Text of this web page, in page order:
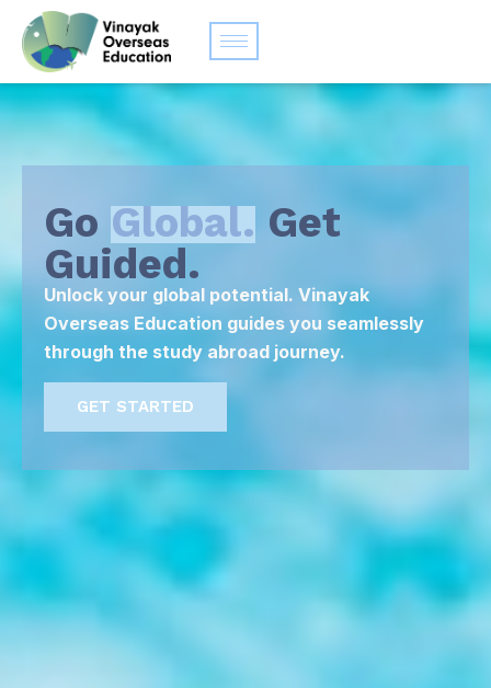
Go Global. Get
Guided.
Unlock your global potential. Vinayak
Overseas Education guides you seamlessly
through the study abroad journey.
GET STARTED